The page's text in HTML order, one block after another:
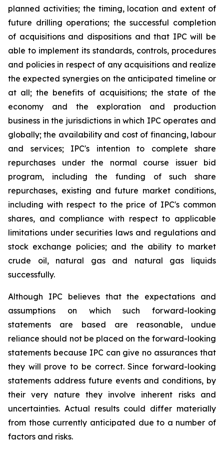
planned activities; the timing, location and extent of
future drilling operations; the successful completion
of acquisitions and dispositions and that IPC will be
able to implement its standards, controls, procedures
and policies in respect of any acquisitions and realize
the expected synergies on the anticipated timeline or
at all; the benefits of acquisitions; the state of the
economy and the exploration and production
business in the jurisdictions in which IPC operates and
globally; the availability and cost of financing, labour
and services; IPC's intention to complete share
repurchases under the normal course issuer bid
program, including the funding of such share
repurchases, existing and future market conditions,
including with respect to the price of IPC's common
shares, and compliance with respect to applicable
limitations under securities laws and regulations and
stock exchange policies; and the ability to market
crude oil, natural gas and natural gas liquids
successfully.
Although IPC believes that the expectations and
assumptions on which such forward-looking
statements are based are reasonable, undue
reliance should not be placed on the forward-looking
statements because IPC can give no assurances that
they will prove to be correct. Since forward-looking
statements address future events and conditions, by
their very nature they involve inherent risks and
uncertainties. Actual results could differ materially
from those currently anticipated due to a number of
factors and risks.